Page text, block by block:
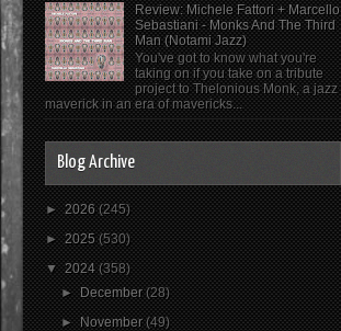
Review: Michele Fattori + Marcello
Sebastiani - Monks And The Third
Man (Notami Jazz)
You've got to know what you're
taking on if you take on a tribute
project to Thelonious Monk, a jazz
maverick in an era of mavericks...
Blog Archive
►2026(245)
►2025(530)
▼2024(358)
►December(28)
►November(49)